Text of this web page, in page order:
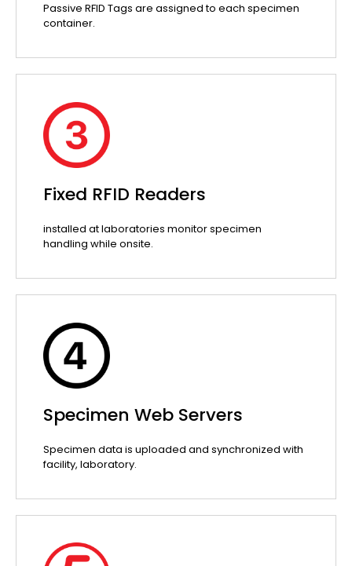
Passive RFID Tags are assigned to each specimen
container.
Fixed RFID Readers
installed at laboratories monitor specimen
handling while onsite.
Specimen Web Servers
Specimen data is uploaded and synchronized with
facility, laboratory.